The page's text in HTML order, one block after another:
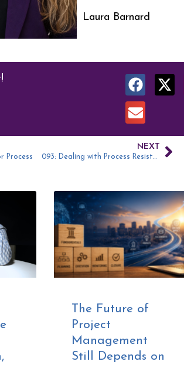
Laura Barnard
Process
NEXT
093: Dealing with Process Resistance
The Future of
Project
Management
Still Depends on